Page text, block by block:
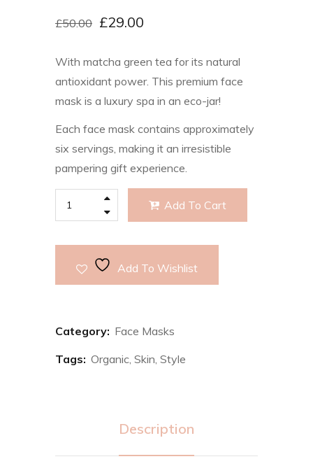
£50.00 £29.00
With matcha green tea for its natural
antioxidant power. This premium face
mask is a luxury spa in an eco-jar!
Each face mask contains approximately
six servings, making it an irresistible
pampering gift experience.
Add To Cart
Add To Wishlist
Category: Face Masks
Tags: Organic, Skin, Style
Description